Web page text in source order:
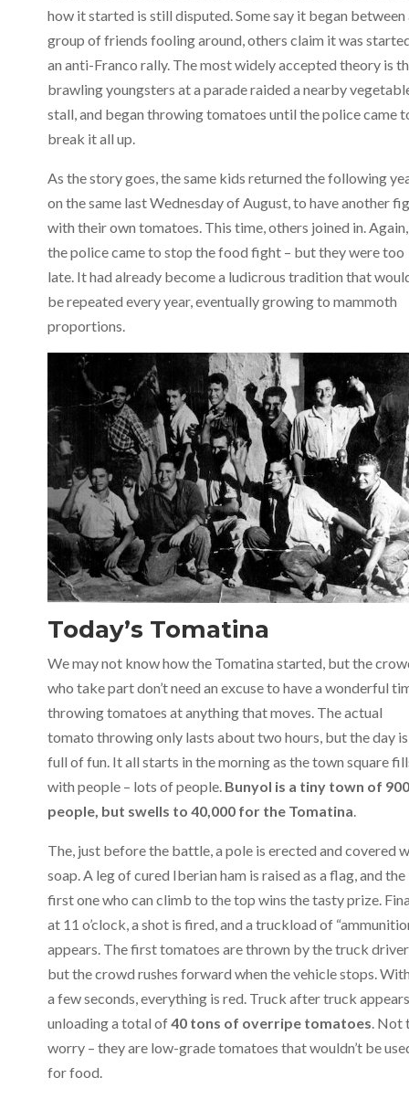
how it started is still disputed. Some say it began between
group of friends fooling around, others claim it was
an anti-Franco rally. The most widely accepted theory is
brawling youngsters at a parade raided a nearby
stall, and began throwing tomatoes until the police came
break it all up.
As the story goes, the same kids returned the following
on the same last Wednesday of August, to have another
with their own tomatoes. This time, others joined in. Again,
the police came to stop the food fight – but they were too
late. It had already become a ludicrous tradition that
be repeated every year, eventually growing to mammoth
proportions.
Today’s Tomatina
We may not know how the Tomatina started, but the
who take part don’t need an excuse to have a wonderful
throwing tomatoes at anything that moves. The actual
tomato throwing only lasts about two hours, but the day is
full of fun. It all starts in the morning as the town square
with people – lots of people. Bunyol is a tiny town of
people, but swells to 40,000 for the Tomatina.
The, just before the battle, a pole is erected and covered
soap. A leg of cured Iberian ham is raised as a flag, and the
first one who can climb to the top wins the tasty prize.
at 11 o’clock, a shot is fired, and a truckload of
appears. The first tomatoes are thrown by the truck
but the crowd rushes forward when the vehicle stops.
a few seconds, everything is red. Truck after truck
unloading a total of40 tons of overripe tomatoes. Not
worry – they are low-grade tomatoes that wouldn’t be
for food.